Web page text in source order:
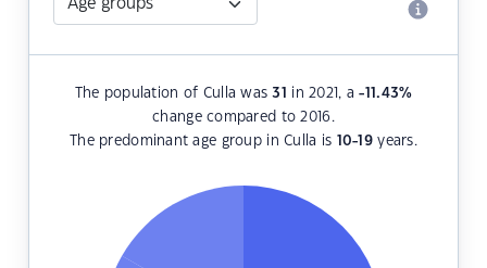
The population of Culla was31 in 2021, a-11.43%
change compared to 2016.
The predominant age group in Culla is 10-19 years.